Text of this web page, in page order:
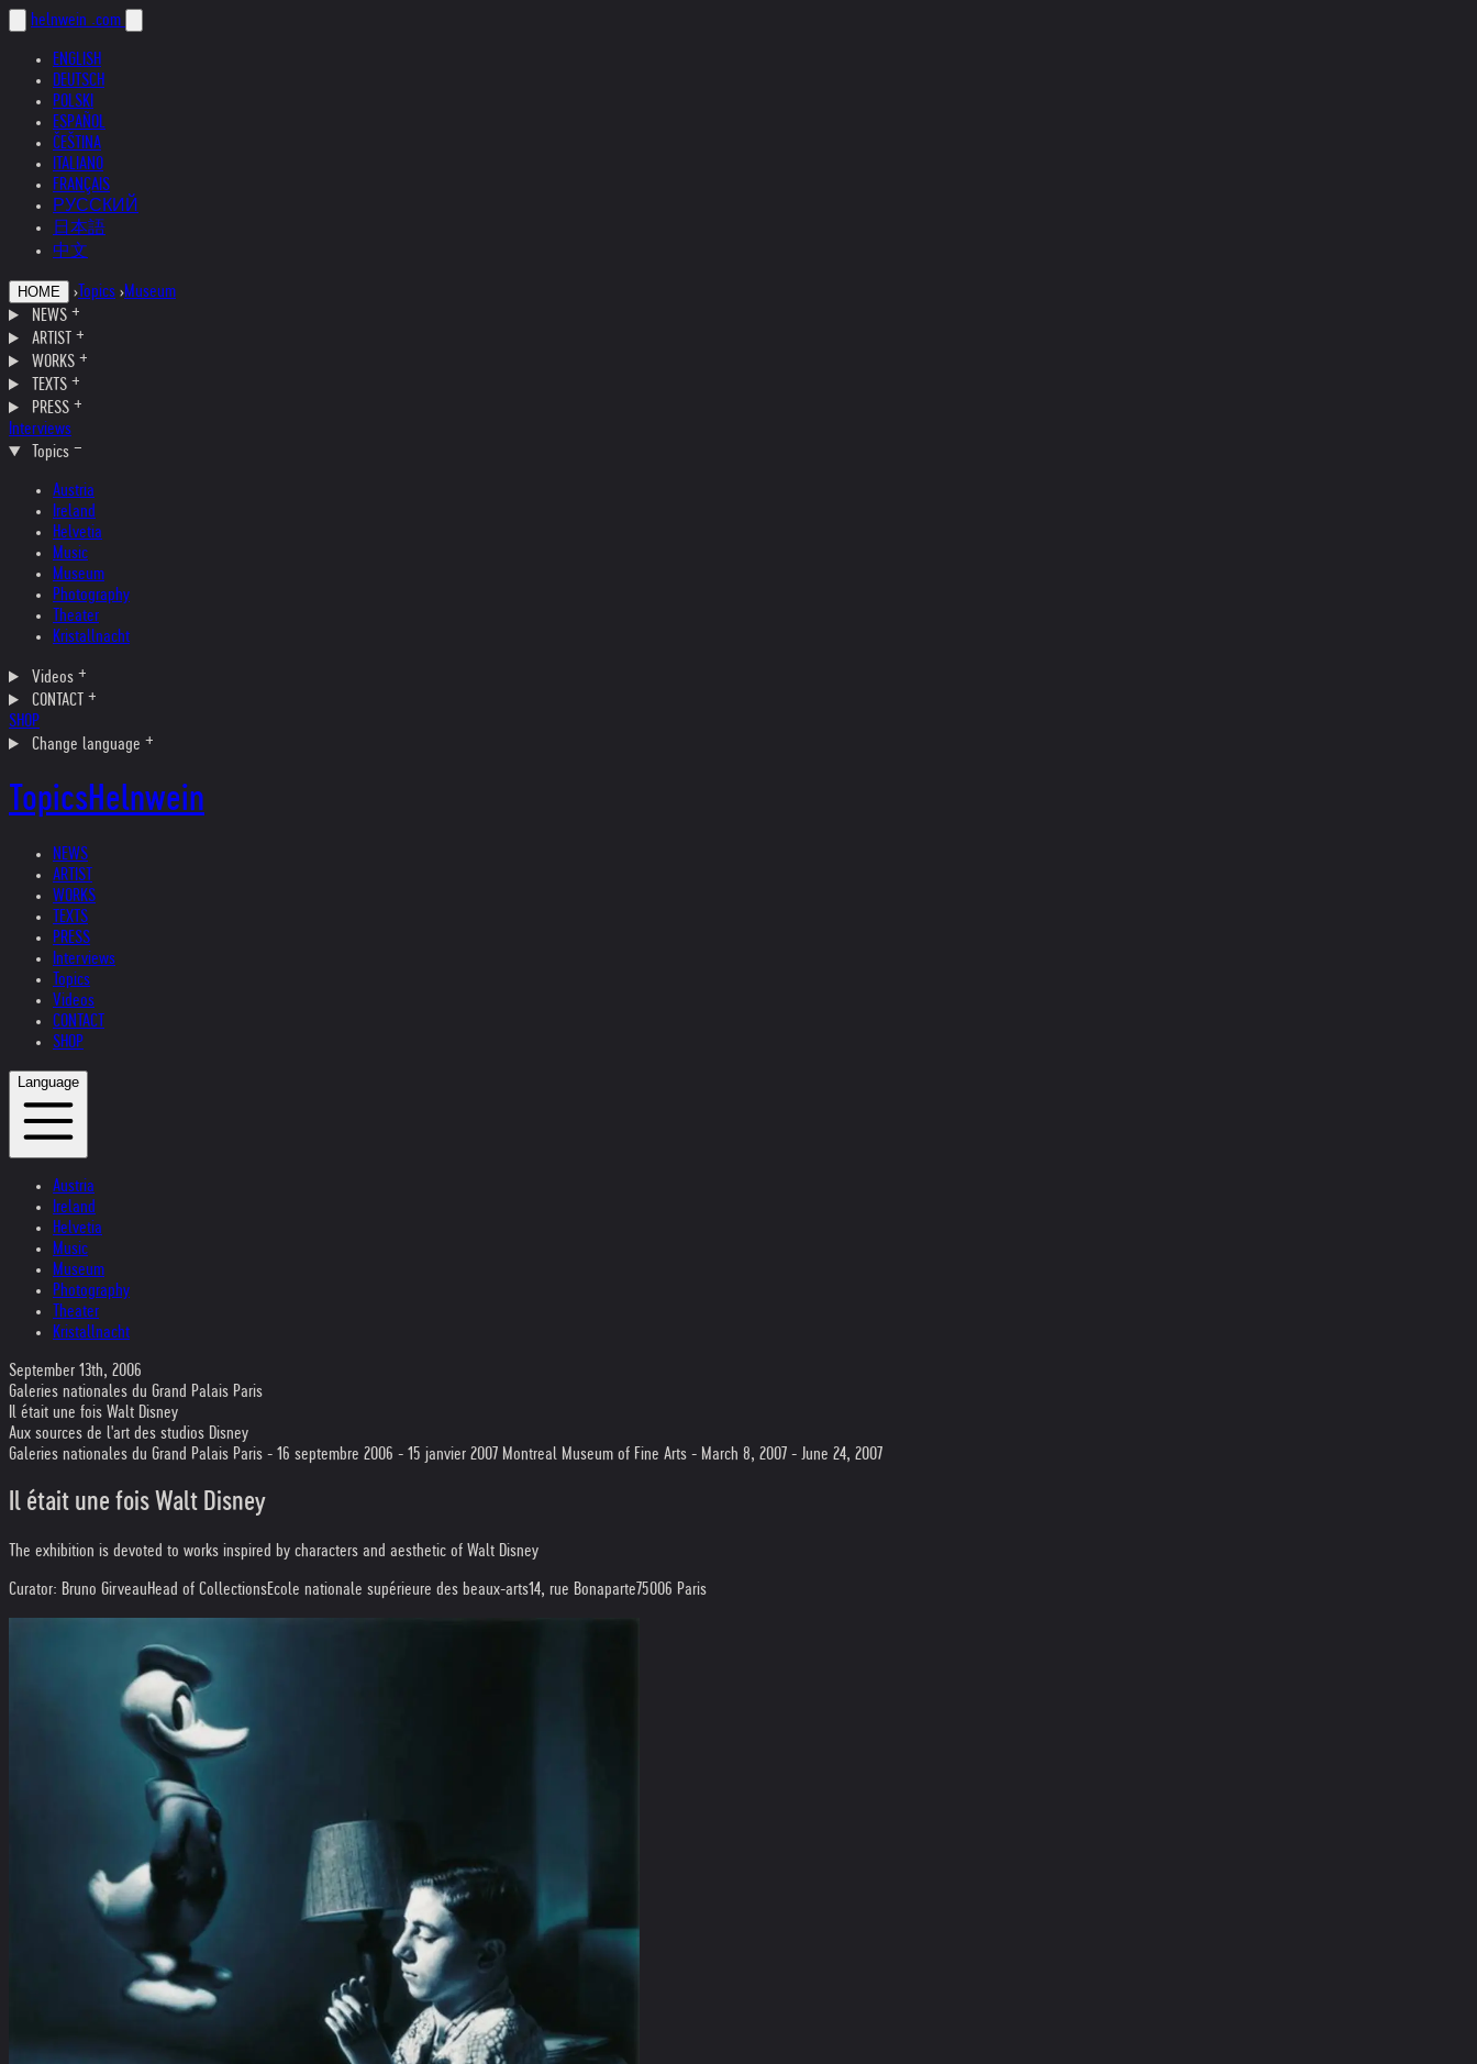
helnwein .com
ENGLISH
DEUTSCH
POLSKI
ESPAÑOL
ČEŠTINA
ITALIANO
FRANÇAIS
РУССКИЙ
日本語
中文
HOME › Topics ›Museum
NEWS
ARTIST
WORKS
TEXTS
PRESS
Interviews
Topics
Austria
Ireland
Helvetia
Music
Museum
Photography
Theater
Kristallnacht
Videos
CONTACT
SHOP
Change language
TopicsHelnwein
NEWS
ARTIST
WORKS
TEXTS
PRESS
Interviews
Topics
Videos
CONTACT
SHOP
Language
Austria
Ireland
Helvetia
Music
Museum
Photography
Theater
Kristallnacht
September 13th, 2006
Galeries nationales du Grand Palais Paris
Il était une fois Walt Disney
Aux sources de l'art des studios Disney
Galeries nationales du Grand Palais Paris - 16 septembre 2006 - 15 janvier 2007 Montreal Museum of Fine Arts - March 8, 2007 - June 24, 2007
Il était une fois Walt Disney
The exhibition is devoted to works inspired by characters and aesthetic of Walt Disney
Curator: Bruno GirveauHead of CollectionsEcole nationale supérieure des beaux-arts14, rue Bonaparte75006 Paris